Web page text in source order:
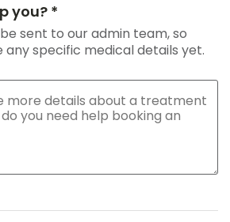
you? *
sent to our admin team, so
any specific medical details yet.